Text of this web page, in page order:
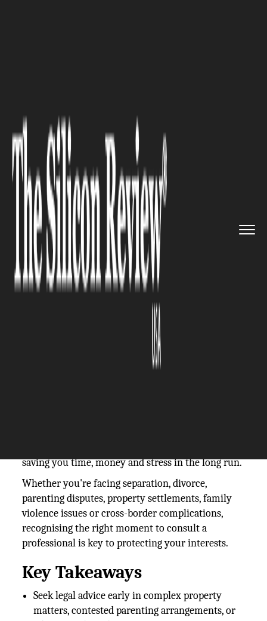
When Should You Seek
Professional Advice for a
Family Law Matter?
Family law matters can be emotionally
saving you time, money and stress in the long run.
Whether you're facing separation, divorce,
parenting disputes, property settlements, family
violence issues or cross-border complications,
recognising the right moment to consult a
professional is key to protecting your interests.
Key Takeaways
Seek legal advice early in complex property
matters, contested parenting arrangements, or